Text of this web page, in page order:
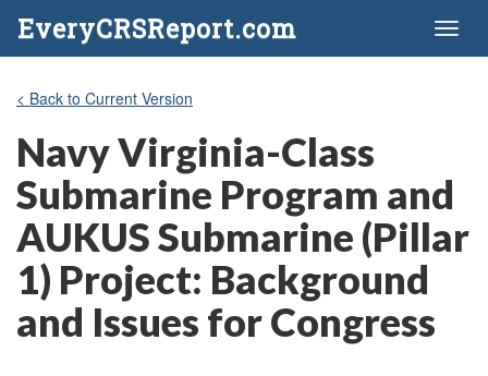
EveryCRSReport.com
< Back to Current Version
Navy Virginia-Class
Submarine Program and
AUKUS Submarine (Pillar
1) Project: Background
and Issues for Congress